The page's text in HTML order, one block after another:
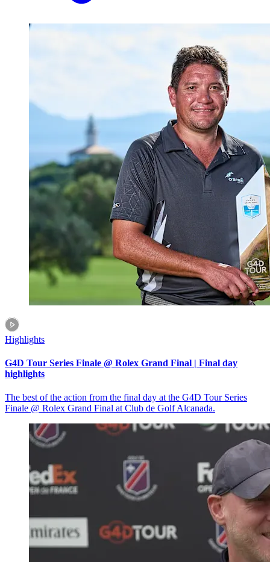
Highlights
G4D Tour Series Finale @ Rolex Grand Final | Final day
highlights
The best of the action from the final day at the G4D Tour Series
Finale @ Rolex Grand Final at Club de Golf Alcanada.